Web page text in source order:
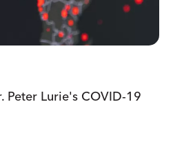
Peter Lurie's COVID-19